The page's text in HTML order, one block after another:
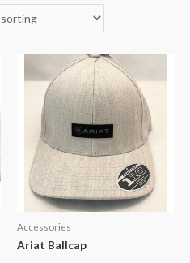
Accessories
Ariat Ballcap